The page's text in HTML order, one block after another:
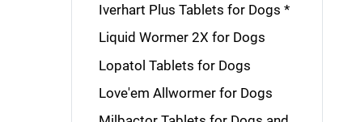
Iverhart Plus Tablets for Dogs *
Liquid Wormer 2X for Dogs
Lopatol Tablets for Dogs
Love'em Allwormer for Dogs